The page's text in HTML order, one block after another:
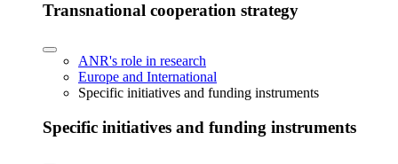
Transnational cooperation strategy
ANR's role in research
Europe and International
Specific initiatives and funding instruments
Specific initiatives and funding instruments